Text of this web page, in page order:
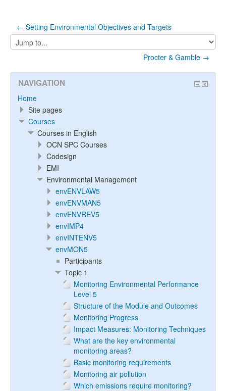
← Setting Environmental Objectives and Targets
Jump
to...
Procter & Gamble →
NAVIGATION
Home
Site pages
Courses
Courses in English
OCN SPC Courses
Codesign
EMI
Environmental Management
envENVLAW5
envENVMAN5
envENVREV5
envIMP4
envINTENV5
envMON5
Participants
Topic 1
Monitoring Environmental Performance
Level 5
Structure of the Module and Outcomes
Monitoring Progress
Impact Measures: Monitoring Techniques
What are the key environmental
monitoring areas?
Basic monitoring requirements
Monitoring air pollution
Which emissions require monitoring?